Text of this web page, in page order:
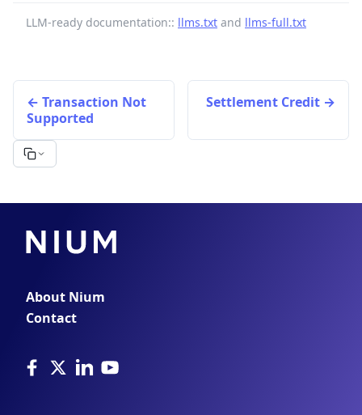
LLM-ready documentation:: llms.txt and llms-full.txt
Transaction Not
Supported
Settlement Credit
About Nium
Contact